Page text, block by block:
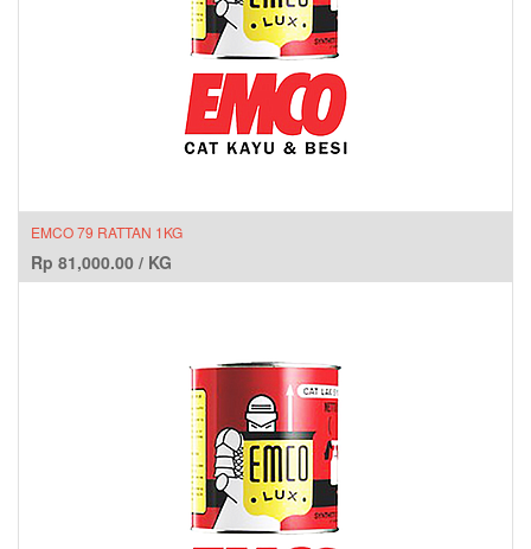
EMCO 79 RATTAN 1KG
Rp 81,000.00 / KG